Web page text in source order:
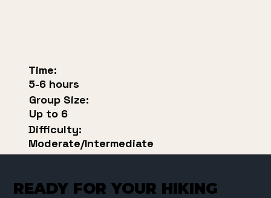
Time:
5-6 hours
Group Size:
Up to 6
Difficulty:
Moderate/Intermediate
READY FOR YOUR HIKING